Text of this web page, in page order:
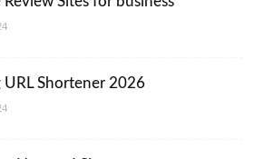
URL Shortener 2026